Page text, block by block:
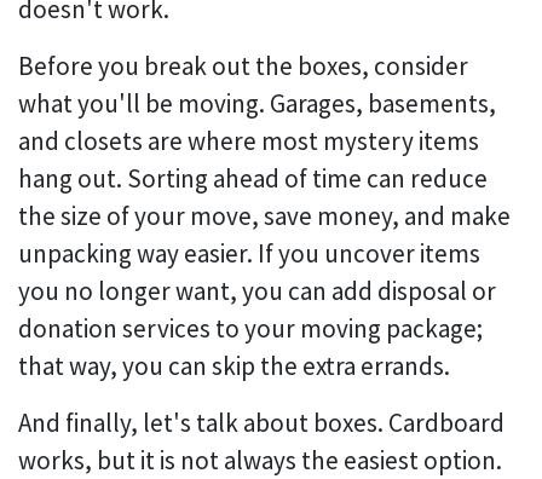
doesn't work.
Before you break out the boxes, consider
what you'll be moving. Garages, basements,
and closets are where most mystery items
hang out. Sorting ahead of time can reduce
the size of your move, save money, and make
unpacking way easier. If you uncover items
you no longer want, you can add disposal or
donation services to your moving package;
that way, you can skip the extra errands.
And finally, let's talk about boxes. Cardboard
works, but it is not always the easiest option.